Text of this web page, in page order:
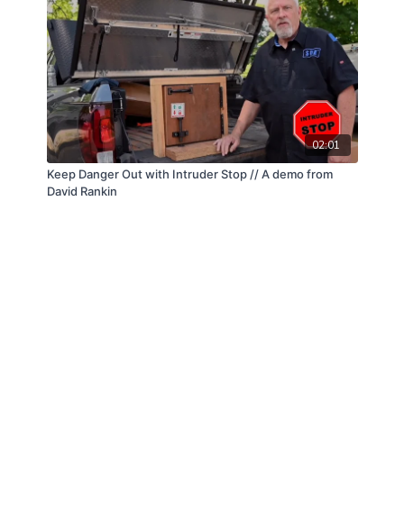
02:01
Keep Danger Out with Intruder Stop // A demo from
David Rankin